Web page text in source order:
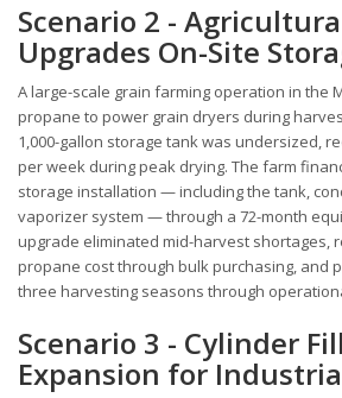
Scenario 2 -
Upgrades On-Site
A large-scale grain farming operation in the
propane to power grain dryers during
1,000-gallon storage tank was undersized,
per week during peak drying. The farm
storage installation — including the tank,
vaporizer system — through a 72-month
upgrade eliminated mid-harvest shortages,
propane cost through bulk purchasing, and
three harvesting seasons through
Scenario 3 - Cylinder
Expansion for